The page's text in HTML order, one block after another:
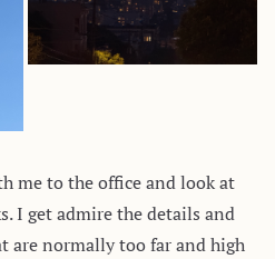
me to the office and look at
I get admire the details and
are normally too far and high